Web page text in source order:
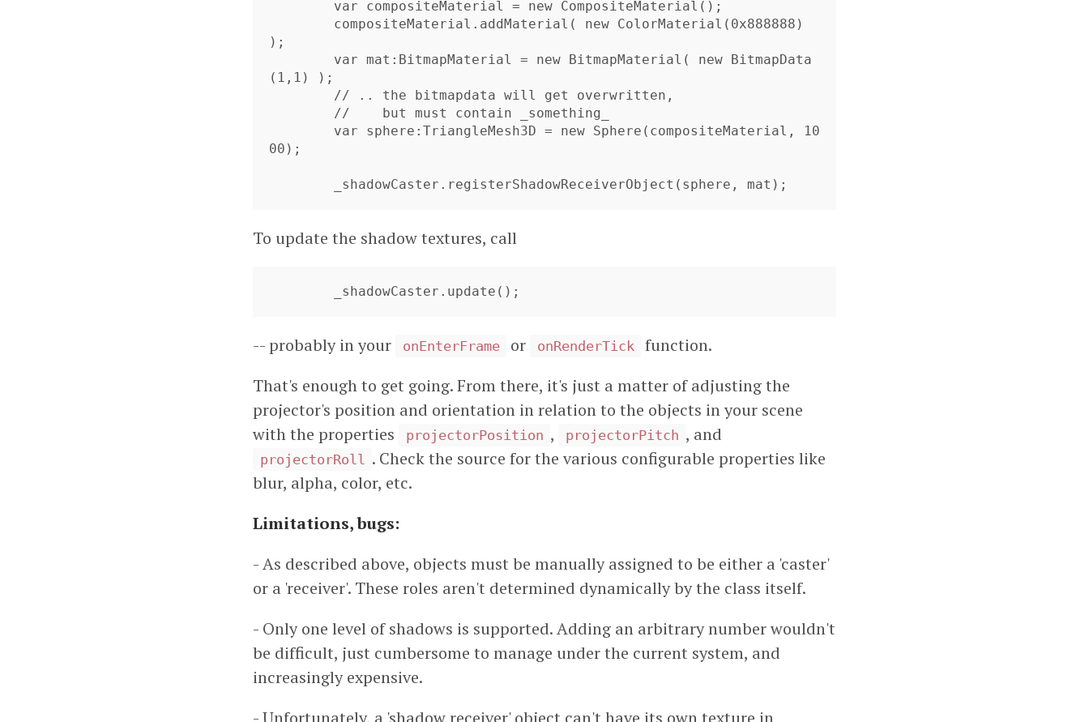
);
(1,1) );
00);
	_shadowCaster.registerShadowReceiverObject(sphere, mat);
To update the shadow textures, call
	_shadowCaster.update();
-- probably in your onEnterFrame or onRenderTick
function.
That's enough to get going. From there, it's just a matter of adjusting the
projector's position and orientation in relation to the objects in your scene
with the properties
projectorPosition , projectorPitch , and
projectorRoll . Check the source for the various configurable properties like
blur, alpha, color, etc.
Limitations, bugs:
- As described above, objects must be manually assigned to be either a 'caster'
or a 'receiver'. These roles aren't determined dynamically by the class itself.
- Only one level of shadows is supported. Adding an arbitrary number wouldn't
be difficult, just cumbersome to manage under the current system, and
increasingly expensive.
- Unfortunately, a 'shadow receiver' object can't have its own texture in